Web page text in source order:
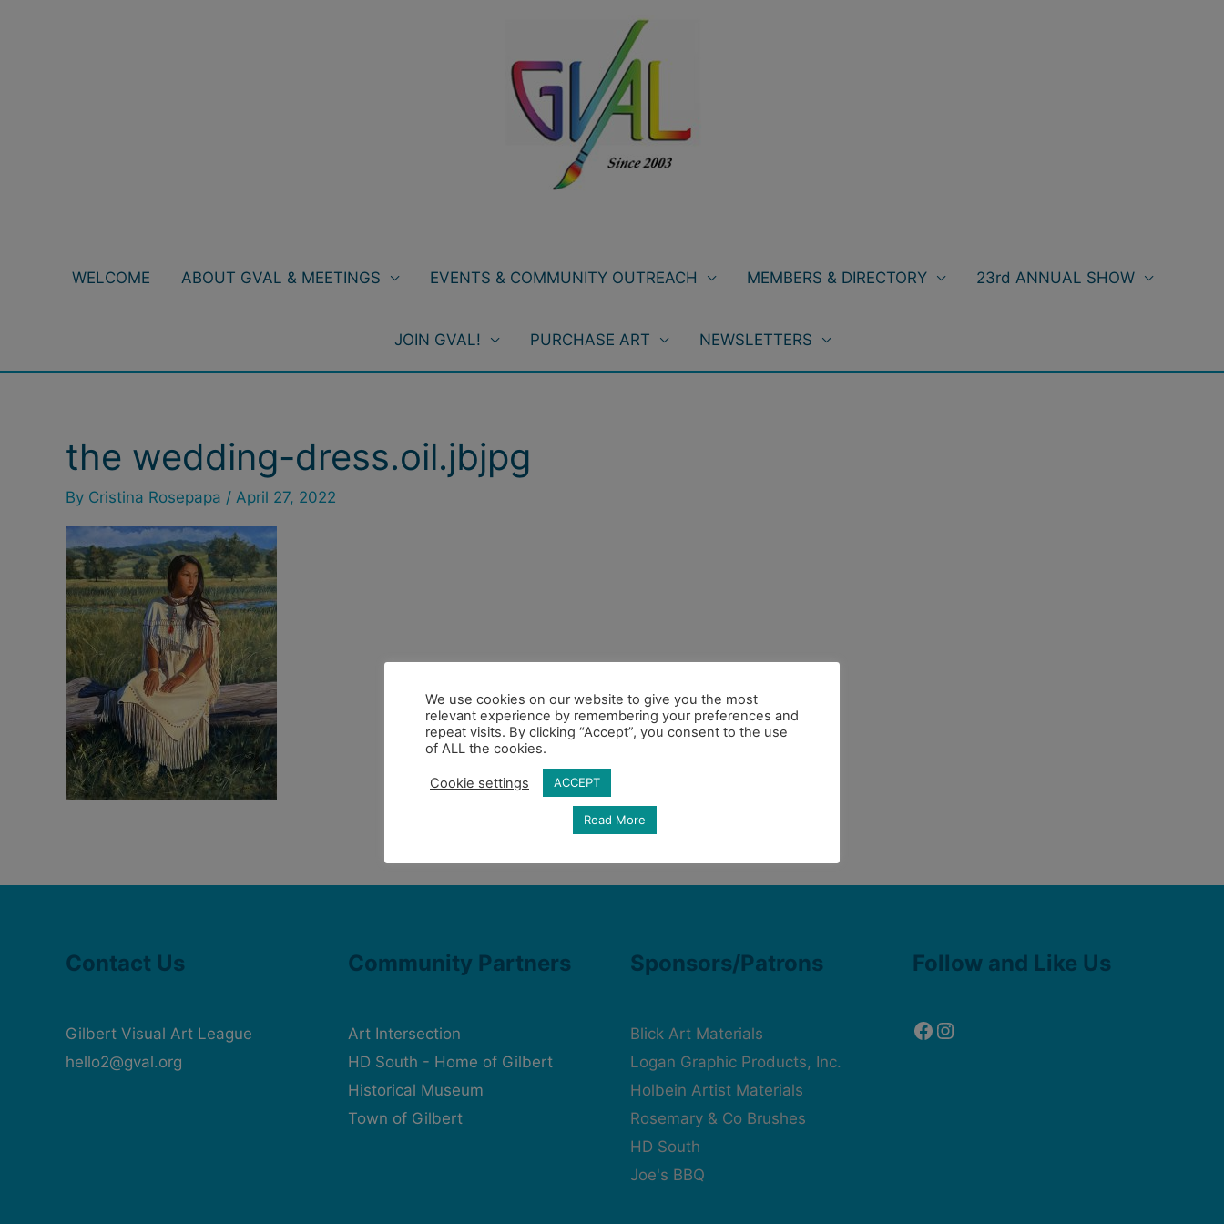
WELCOME ABOUT GVAL & MEETINGS EVENTS & COMMUNITY OUTREACH MEMBERS & DIRECTORY 23rd ANNUAL SHOW
JOIN GVAL! PURCHASE ART NEWSLETTERS
the wedding-dress.oil.jbjpg
By Cristina Rosepapa / April 27, 2022
Contact Us
Gilbert Visual Art League
hello2@gval.org
Community Partners
Art Intersection
HD South - Home of Gilbert
Historical Museum
Town of Gilbert
Sponsors/Patrons
Blick Art Materials
Logan Graphic Products, Inc.
Holbein Artist Materials
Rosemary & Co Brushes
HD South
Joe's BBQ
Follow and Like Us
We use cookies on our website to give you the most
relevant experience by remembering your preferences and
repeat visits. By clicking “Accept”, you consent to the use
of ALL the cookies.
Cookie settings ACCEPT
Read More